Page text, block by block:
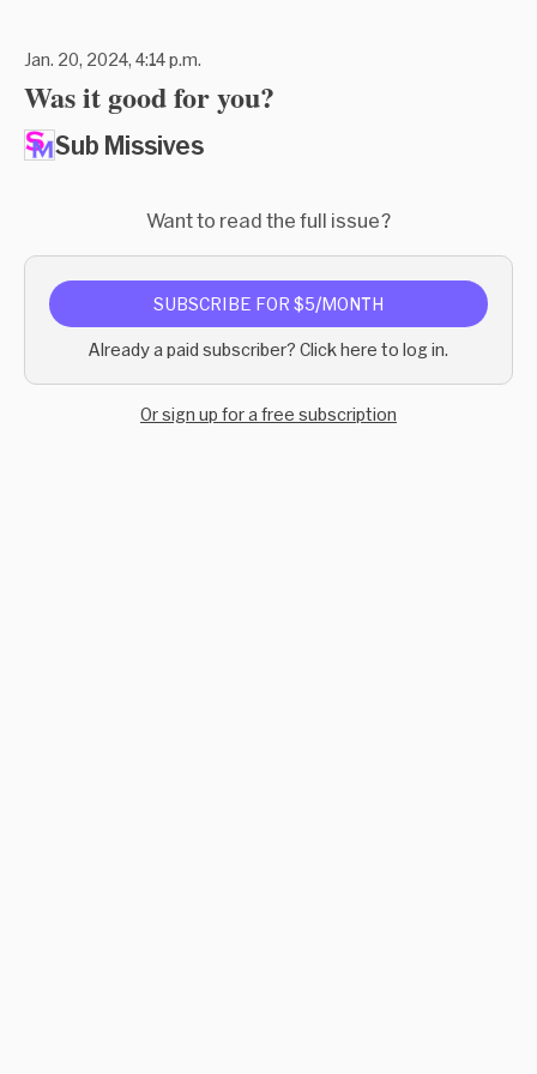
Jan. 20, 2024, 4:14 p.m.
Was it good for you?
Sub Missives
Want to read the full issue?
SUBSCRIBE FOR $5/MONTH
Already a paid subscriber? Click here to log in.
Or sign up for a free subscription